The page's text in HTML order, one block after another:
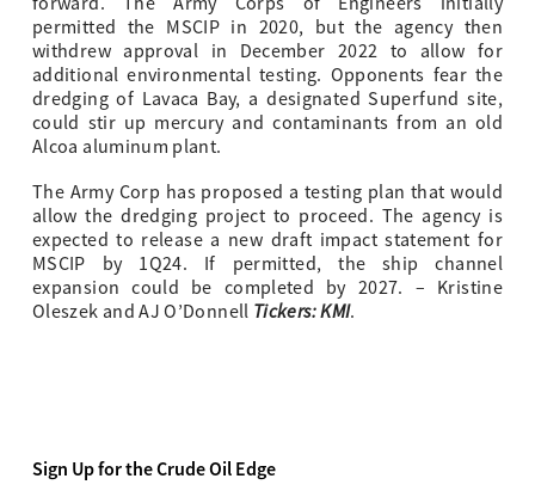
permitted the MSCIP in 2020, but the agency then
withdrew approval in December 2022 to allow for
additional environmental testing. Opponents fear the
dredging of Lavaca Bay, a designated Superfund site,
could stir up mercury and contaminants from an old
Alcoa aluminum plant.
The Army Corp has proposed a testing plan that would
allow the dredging project to proceed. The agency is
expected to release a new draft impact statement for
MSCIP by 1Q24. If permitted, the ship channel
expansion could be completed by 2027. – Kristine
Oleszek and AJ O’Donnell Tickers: KMI.
Sign Up for the Crude Oil Edge